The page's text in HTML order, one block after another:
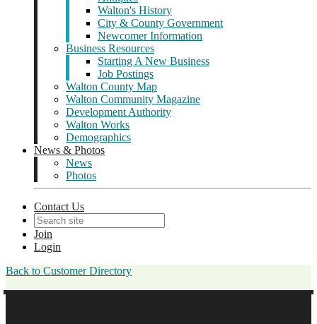
Walton's History
City & County Government
Newcomer Information
Business Resources
Starting A New Business
Job Postings
Walton County Map
Walton Community Magazine
Development Authority
Walton Works
Demographics
News & Photos
News
Photos
Contact Us
Join
Login
Back to Customer Directory